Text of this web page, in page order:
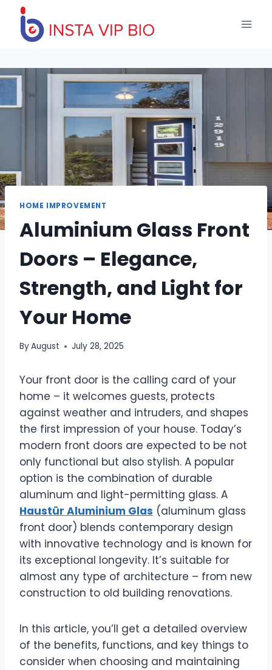
content
HOME IMPROVEMENT
Aluminium Glass Front
Doors – Elegance,
Strength, and Light for
Your Home
ByAugust July 28, 2025
Your front door is the calling card of your
home – it welcomes guests, protects
against weather and intruders, and shapes
the first impression of your house. Today’s
modern front doors are expected to be not
only functional but also stylish. A popular
option is the combination of durable
aluminum and light-permitting glass. A
Haustür Aluminium Glas (aluminum glass
front door) blends contemporary design
with innovative technology and is known for
its exceptional longevity. It’s suitable for
almost any type of architecture – from new
construction to old building renovations.
In this article, you’ll get a detailed overview
of the benefits, functions, and key things to
consider when choosing and maintaining